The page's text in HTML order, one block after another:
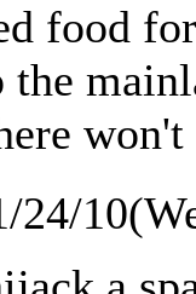
food
the
24/